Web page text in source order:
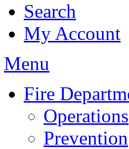
Search
My Account
Menu
Fire
Operations
Prevention